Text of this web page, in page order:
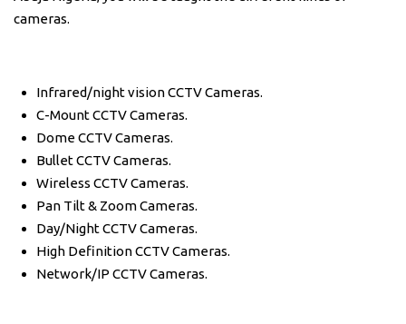
cameras.
Infrared/night vision CCTV Cameras.
C-Mount CCTV Cameras.
Dome CCTV Cameras.
Bullet CCTV Cameras.
Wireless CCTV Cameras.
Pan Tilt & Zoom Cameras.
Day/Night CCTV Cameras.
High Definition CCTV Cameras.
Network/IP CCTV Cameras.